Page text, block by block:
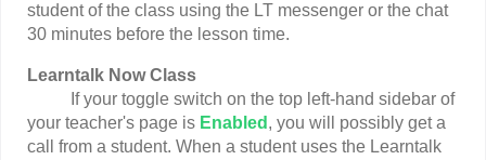
student of the class using the LT messenger or the chat
30 minutes before the lesson time.
Learntalk Now Class
If your toggle switch on the top left-hand sidebar of
your teacher's page is Enabled , you will possibly get a
call from a student. When a student uses the Learntalk